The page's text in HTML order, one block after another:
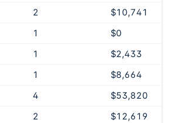
2
$10,741
1
$0
1
$2,433
1
$8,664
4
$53,820
2 $12,619